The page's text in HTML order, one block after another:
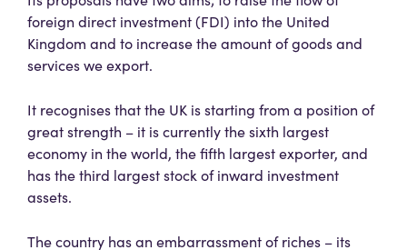
foreign direct investment (FDI) into the United
Kingdom and to increase the amount of goods and
services we export.
It recognises that the UK is starting from a position of
great strength – it is currently the sixth largest
economy in the world, the fifth largest exporter, and
has the third largest stock of inward investment
assets.
The country has an embarrassment of riches – its